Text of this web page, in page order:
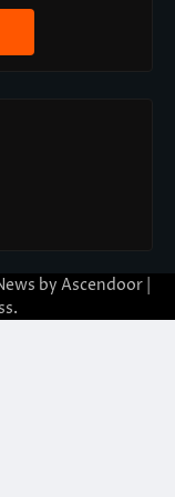
by Ascendoor
.